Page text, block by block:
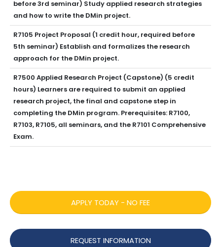
before 3rd seminar) Study applied research strategies
and how to write the DMin project.
R7105 Project Proposal (1 credit hour, required before
5th seminar) Establish and formalizes the research
approach for the DMin project.
R7500 Applied Research Project (Capstone) (5 credit
hours) Learners are required to submit an applied
research project, the final and capstone step in
completing the DMin program. Prerequisites: R7100,
R7103, R7105, all seminars, and the R7101 Comprehensive
Exam.
APPLY TODAY - NO FEE
REQUEST INFORMATION